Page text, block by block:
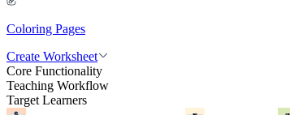
Coloring Pages
Create Worksheet
Core Functionality
Teaching Workflow
Target Learners